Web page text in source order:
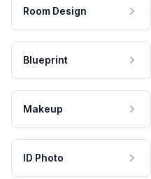
Room Design
Blueprint
Makeup
ID Photo